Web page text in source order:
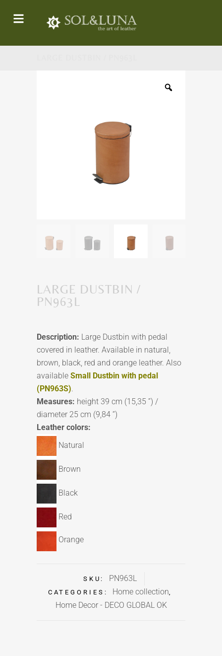
LARGE DUSTBIN /
PN963L
Description: Large Dustbin with pedal
covered in leather. Available in natural,
brown, black, red and orange leather. Also
available Small Dustbin with pedal
(PN963S).
Measures: height 39 cm (15,35 ”) /
diameter 25 cm (9,84 ”)
Leather colors:
Natural
Brown
Black
Red
Orange
SKU: PN963L
CATEGORIES: Home collection,
Home Decor - DECO GLOBAL OK